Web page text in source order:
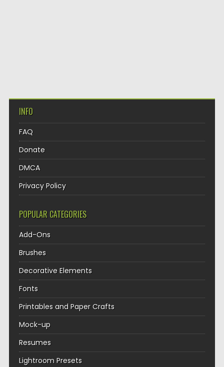
INFO
FAQ
Donate
DMCA
Privacy Policy
POPULAR CATEGORIES
Add-Ons
Brushes
Decorative Elements
Fonts
Printables and Paper Crafts
Mock-up
Resumes
Lightroom Presets